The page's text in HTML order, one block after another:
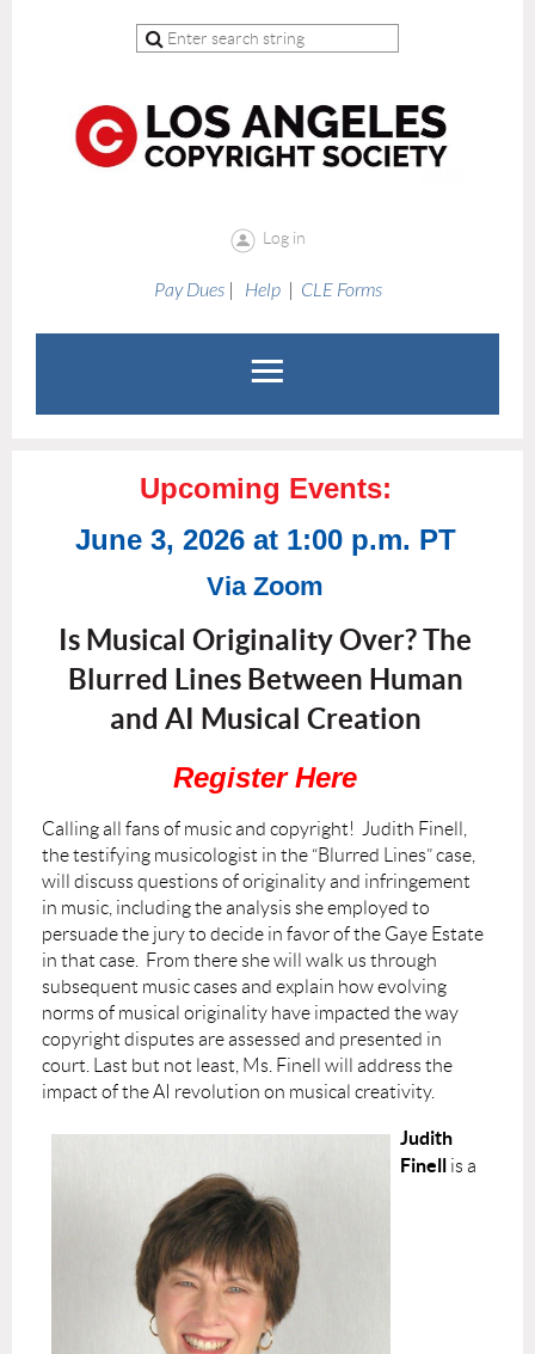
Log in
Pay Dues| Help| CLE Forms
Upcoming Events:
June 3, 2026 at 1:00 p.m. PT
Via Zoom
Is Musical Originality Over? The
Blurred Lines Between Human
and AI Musical Creation
Register Here
Calling all fans of music and copyright! Judith Finell,
the testifying musicologist in the “Blurred Lines” case,
will discuss questions of originality and infringement
in music, including the analysis she employed to
persuade the jury to decide in favor of the Gaye Estate
in that case. From there she will walk us through
subsequent music cases and explain how evolving
norms of musical originality have impacted the way
copyright disputes are assessed and presented in
court. Last but not least, Ms. Finell will address the
impact of the AI revolution on musical creativity.
Judith
Finell is a